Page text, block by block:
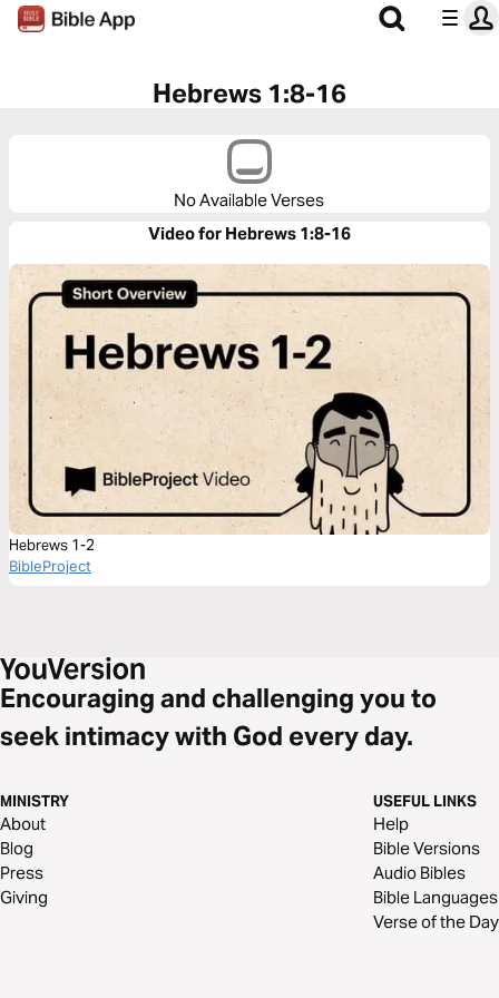
Hebrews 1:8-16
No Available Verses
Video for Hebrews 1:8-16
Hebrews 1-2
BibleProject
Encouraging and challenging you to
seek intimacy with God every day.
MINISTRY
About
Blog
Press
Giving
USEFUL LINKS
Help
Bible Versions
Audio Bibles
Bible Languages
Verse of the Day